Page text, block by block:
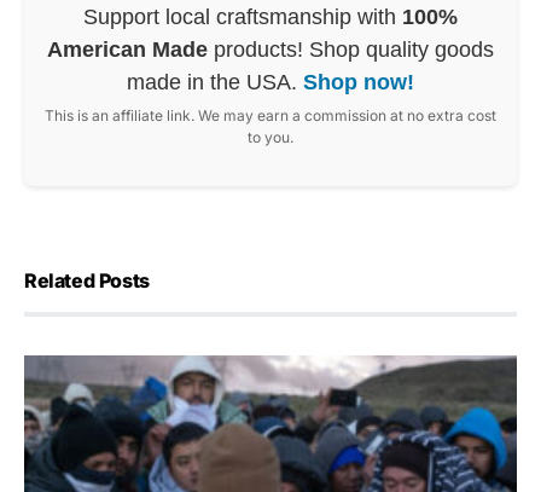
Support local craftsmanship with 100%
American Made products! Shop quality goods
made in the USA. Shop now!
This is an affiliate link. We may earn a commission at no extra cost
to you.
Related Posts